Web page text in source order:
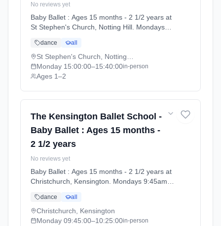
No reviews yet
Baby Ballet : Ages 15 months - 2 1/2 years at
St Stephen's Church, Notting Hill. Mondays
Term 2026 | Standard Payment (2026-04-13
to 2026-07-11).
dance all
Monday 15:00:00–15:40:00in-person
Ages 1–2
The Kensington Ballet School -
Baby Ballet : Ages 15 months -
2 1/2 years
No reviews yet
Baby Ballet : Ages 15 months - 2 1/2 years at
Christchurch, Kensington. Mondays 9:45am–
2026 | Standard Payment (2026-04-13 to
2026-07-11).
dance all
Christchurch, Kensington
Monday 09:45:00–10:25:00in-person